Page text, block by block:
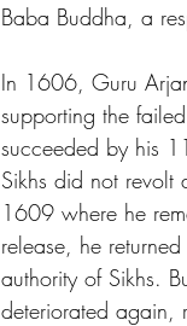
Baba Buddha, a
In 1606, Guru
supporting the
succeeded by his
Sikhs did not
1609 where he
release, he
authority of Sikhs.
deteriorated again,